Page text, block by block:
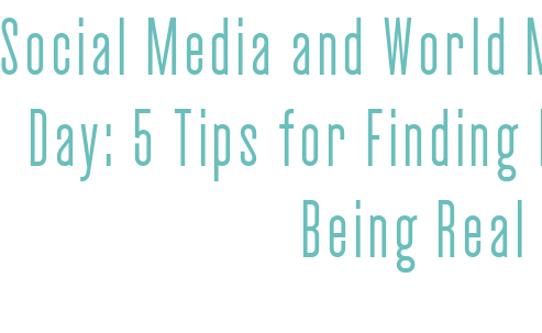
Social Media and World
Day: 5 Tips for Finding
Being Real